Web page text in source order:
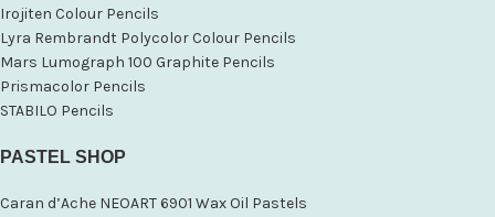
Irojiten Colour Pencils
Lyra Rembrandt Polycolor Colour Pencils
Mars Lumograph 100 Graphite Pencils
Prismacolor Pencils
STABILO Pencils
PASTEL SHOP
Caran d’Ache NEOART 6901 Wax Oil Pastels